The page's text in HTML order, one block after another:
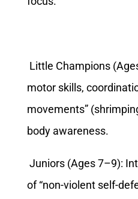
Little Champions
motor skills,
movements”
body awareness.
Juniors (Ages 7–9):
of “non-violent self-